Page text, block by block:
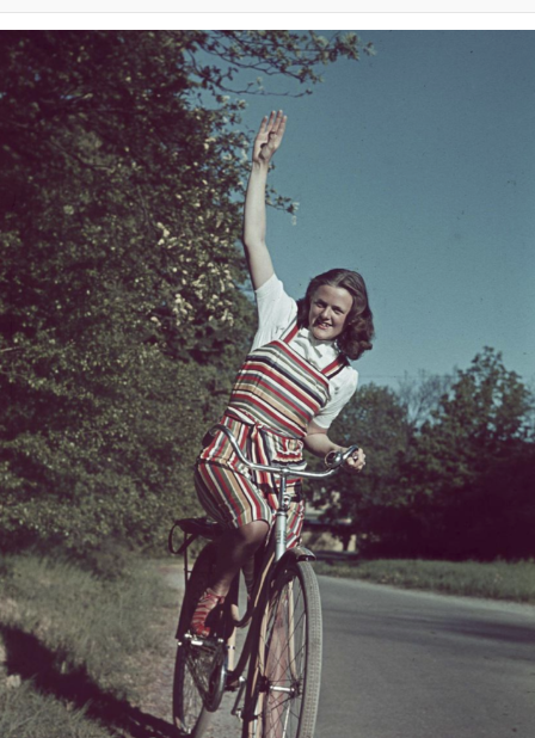
Evil Kermit
Topiary
Friendship Ended With Mudasir
Mysaria's Accent Memes (HOTD)